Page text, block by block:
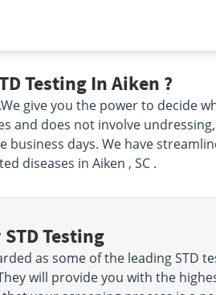
Testing In Aiken ?
give you the power to decide
and does not involve
business days. We have
diseases in Aiken , SC .
Testing
as some of the leading STD
will provide you with the